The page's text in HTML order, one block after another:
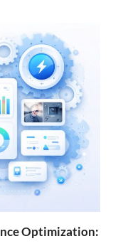
Optimization: